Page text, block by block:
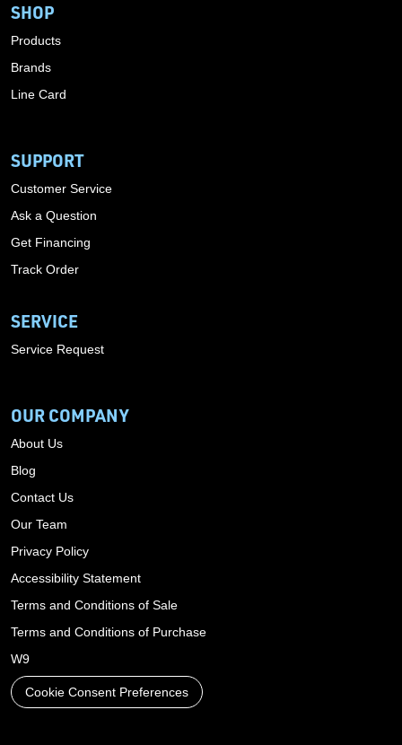
SHOP
Products
Brands
Line Card
SUPPORT
Customer Service
Ask a Question
Get Financing
Track Order
SERVICE
Service Request
OUR COMPANY
About Us
Blog
Contact Us
Our Team
Privacy Policy
Accessibility Statement
Terms and Conditions of Sale
Terms and Conditions of Purchase
W9
Cookie Consent Preferences